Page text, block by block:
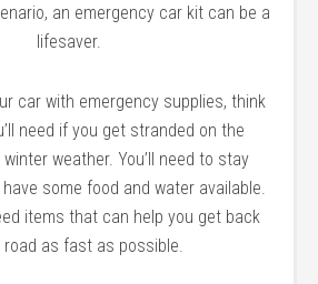
an emergency car kit can be a
lifesaver.
car with emergency supplies, think
need if you get stranded on the
weather. You’ll need to stay
some food and water available.
items that can help you get back
road as fast as possible.